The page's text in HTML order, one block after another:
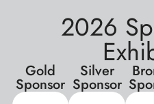
2026
Gold
Sponsor
Silver
Sponsor